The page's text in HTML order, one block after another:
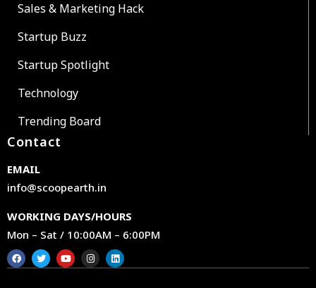
Sales & Marketing Hack
Startup Buzz
Startup Spotlight
Technology
Trending Board
Contact
EMAIL
info@scoopearth.in
WORKING DAYS/HOURS
Mon – Sat / 10:00AM – 6:00PM